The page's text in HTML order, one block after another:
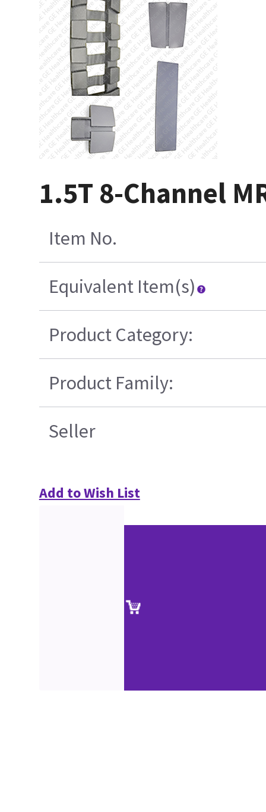
1.5T 8-Channel
Item No.
Equivalent Item(s)
Product Category:
Product Family:
Seller
Add to Wish List